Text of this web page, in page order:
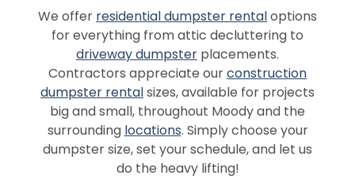
We offer residential dumpster rentaloptions
for everything from attic decluttering to
driveway dumpster placements.
Contractors appreciate ourconstruction
dumpster rentalsizes, available for projects
big and small, throughout Moody and the
surrounding locations. Simply choose your
dumpster size, set your schedule, and let us
do the heavy lifting!